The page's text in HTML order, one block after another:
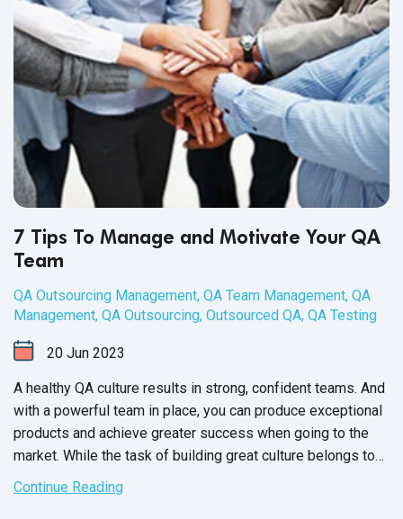
7 Tips To Manage and Motivate Your QA
Team
QA Outsourcing Management, QA Team Management, QA
Management, QA Outsourcing, Outsourced QA, QA Testing
20 Jun 2023
A healthy QA culture results in strong, confident teams. And
with a powerful team in place, you can produce exceptional
products and achieve greater success when going to the
market. While the task of building great culture belongs to
the QA Team Manager, it’s up to each member of your
software QA team to participate and contribute towards a
Continue Reading